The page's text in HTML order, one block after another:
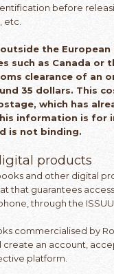
before
etc.
the European
such as Canada or
clearance of an
35 dollars. This
which has
information is for
is not binding.
products
and other digital
that guarantees
through the
commercialised by
create an account,
platform.